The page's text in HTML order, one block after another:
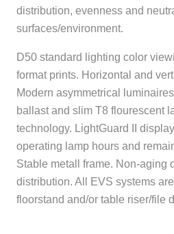
distribution, evenness and
surfaces/environment.
D50 standard lighting color
format prints. Horizontal and
Modern asymmetrical
ballast and slim T8 flourescent
technology. LightGuard II
operating lamp hours and
Stable metall frame. Non-aging
distribution. All EVS systems
floorstand and/or table riser/file